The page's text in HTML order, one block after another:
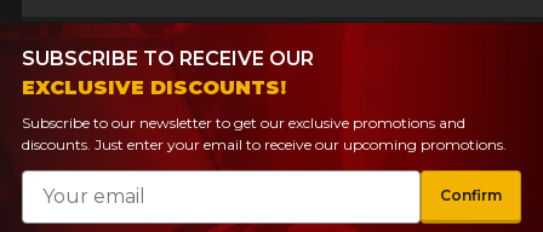
SUBSCRIBE TO RECEIVE OUR
EXCLUSIVE DISCOUNTS!
Subscribe to our newsletter to get our exclusive promotions and
discounts. Just enter your email to receive our upcoming promotions.
Email
Confirm